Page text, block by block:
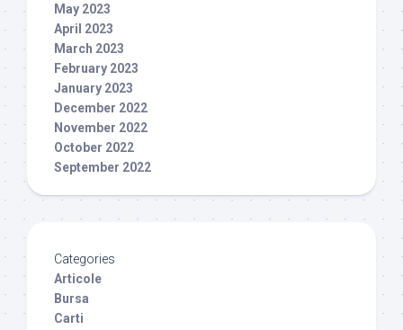
May 2023
April 2023
March 2023
February 2023
January 2023
December 2022
November 2022
October 2022
September 2022
Categories
Articole
Bursa
Carti